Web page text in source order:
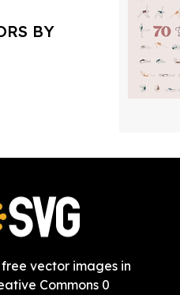
BY
vector images in
Commons 0